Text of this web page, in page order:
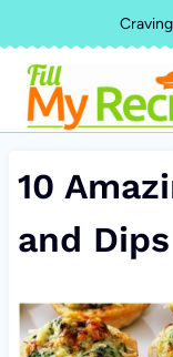
to
content
10
and